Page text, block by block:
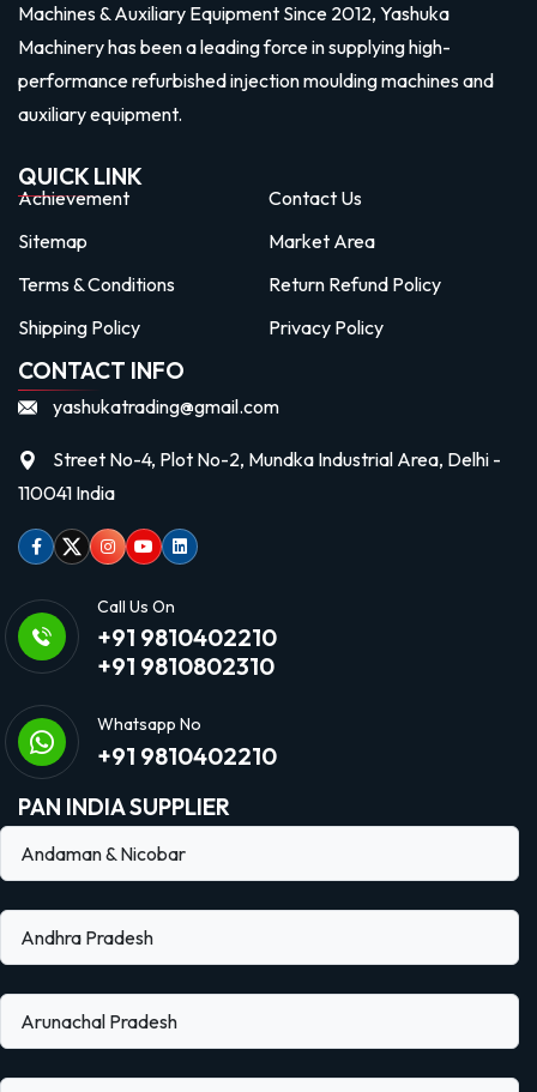
Machines & Auxiliary Equipment Since 2012, Yashuka
Machinery has been a leading force in supplying high-
performance refurbished injection moulding machines and
auxiliary equipment.
QUICK LINK
Achievement
Contact Us
Sitemap
Market Area
Terms & Conditions
Return Refund Policy
Shipping Policy
Privacy Policy
CONTACT INFO
yashukatrading@gmail.com
Street No-4, Plot No-2, Mundka Industrial Area, Delhi -
110041 India
Facebook
TwitterInstagram
Youtubelinkedin
Call Us On
+91 9810402210
+91 9810802310
Whatsapp No
+91 9810402210
PAN INDIA SUPPLIER
Andaman & Nicobar
Andhra Pradesh
Arunachal Pradesh